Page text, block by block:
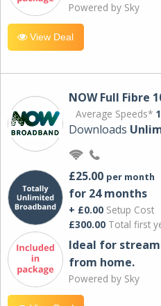
Powered by Sky
View Deal
NOW Full Fibre
Average Speeds*
Downloads
£25.00 per month
for 24 months
+ £0.00 Setup Cost
£300.00 Total first
Ideal for
from home.
Powered by Sky